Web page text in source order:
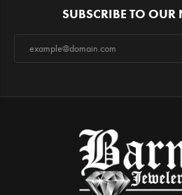
SUBSCRIBE TO OUR